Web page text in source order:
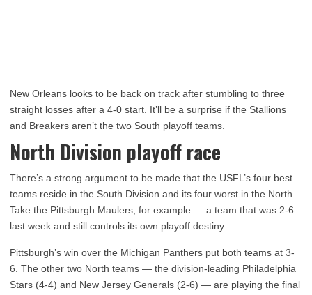
New Orleans looks to be back on track after stumbling to three
straight losses after a 4-0 start. It’ll be a surprise if the Stallions
and Breakers aren’t the two South playoff teams.
North Division playoff race
There’s a strong argument to be made that the USFL’s four best
teams reside in the South Division and its four worst in the North.
Take the Pittsburgh Maulers, for example — a team that was 2-6
last week and still controls its own playoff destiny.
Pittsburgh’s win over the Michigan Panthers put both teams at 3-
6. The other two North teams — the division-leading Philadelphia
Stars (4-4) and New Jersey Generals (2-6) — are playing the final